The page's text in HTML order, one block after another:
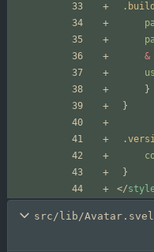
&
}
}
}
</
src/lib/